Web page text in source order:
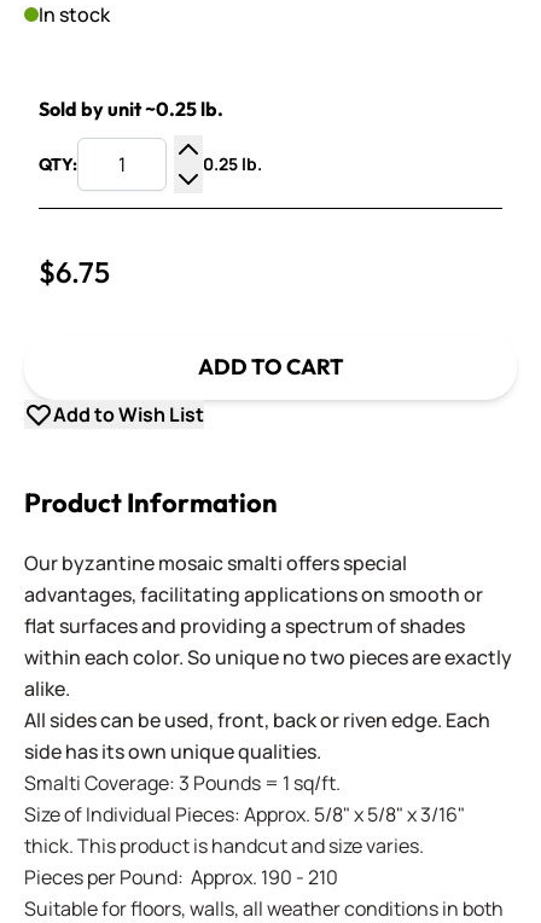
In stock
Sold by unit ~0.25 lb.
QTY:
Increase Quantity
Decrease Quantity
0.25 lb.
$6.75
ADD TO CART
Add to Wish List
Product Information
Our byzantine mosaic smalti offers special
advantages, facilitating applications on smooth or
flat surfaces and providing a spectrum of shades
within each color. So unique no two pieces are exactly
alike.
All sides can be used, front, back or riven edge. Each
side has its own unique qualities.
Smalti Coverage: 3 Pounds = 1 sq/ft.
Size of Individual Pieces: Approx. 5/8" x 5/8" x 3/16"
thick. This product is handcut and size varies.
Pieces per Pound: Approx. 190 - 210
Suitable for floors, walls, all weather conditions in both